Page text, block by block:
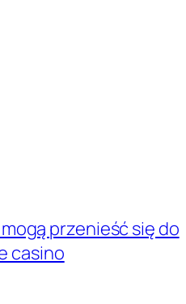
przenieść się do
casino